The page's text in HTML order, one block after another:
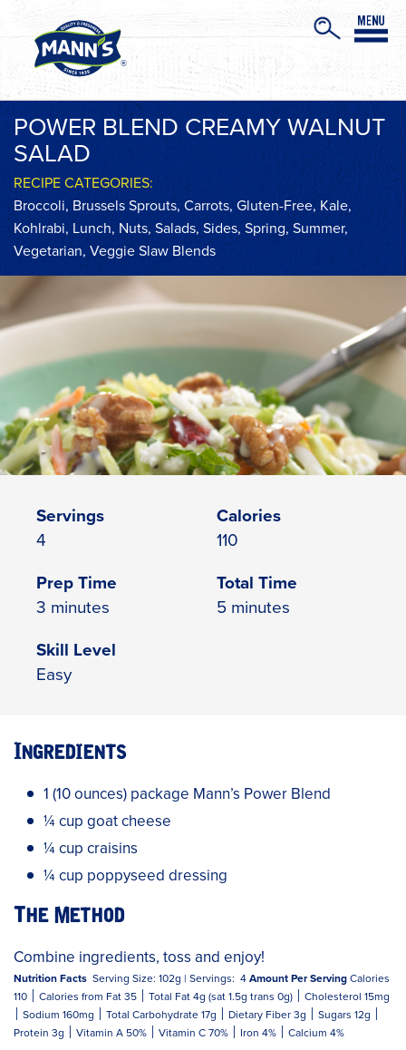
POWER BLEND CREAMY WALNUT
SALAD
RECIPE CATEGORIES:
Broccoli,Brussels Sprouts, Carrots, Gluten-Free,Kale,
Kohlrabi, Lunch, Nuts, Salads,Sides, Spring, Summer,
Vegetarian, Veggie Slaw Blends
Servings
4
Calories
110
Prep Time
3 minutes
Total Time
5 minutes
Skill Level
Easy
Ingredients
1 (10 ounces) package Mann’s Power Blend
¼ cup goat cheese
¼ cup craisins
¼ cup poppyseed dressing
The Method
Combine ingredients, toss and enjoy!
Nutrition Facts Serving Size: 102g | Servings: 4Amount Per ServingCalories
110 ‌׀ Calories from Fat 35 ׀ Total Fat 4g (sat 1.5g trans 0g) ׀ Cholesterol 15mg
Protein 3g ׀ Vitamin A 50% ׀ Vitamin C 70% ׀ Iron 4% ׀ Calcium 4%